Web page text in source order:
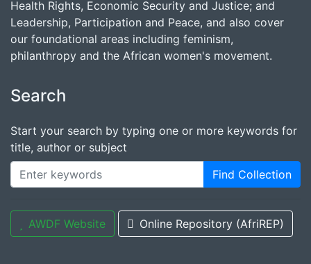
Health Rights, Economic Security and Justice; and
Leadership, Participation and Peace, and also cover
our foundational areas including feminism,
philanthropy and the African women's movement.
Search
Start your search by typing one or more keywords for
title, author or subject
Find Collection
AWDF Website Online Repository (AfriREP)